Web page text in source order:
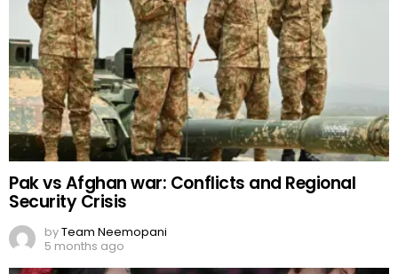
Pak vs Afghan war: Conflicts and Regional
Security Crisis
byTeam Neemopani
5 months ago